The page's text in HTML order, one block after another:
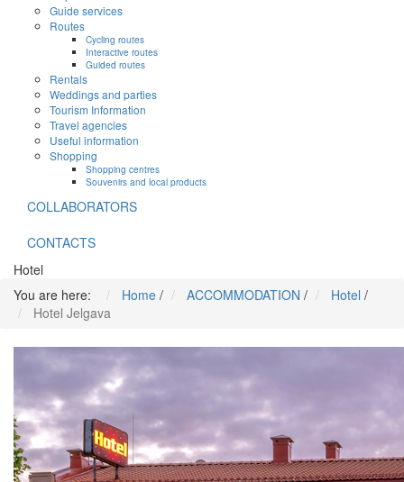
Guide services
Routes
Cycling routes
Interactive routes
Guided routes
Rentals
Weddings and parties
Tourism Information
Travel agencies
Useful information
Shopping
Shopping centres
Souvenirs and local products
COLLABORATORS
CONTACTS
Hotel
You are here:
Home / ACCOMMODATION / Hotel /
Hotel Jelgava